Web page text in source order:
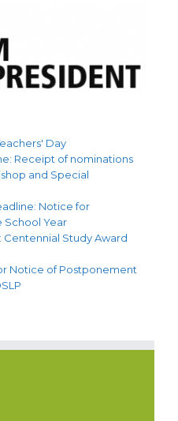
Day
Receipt of nominations
and Special
Notice for
School Year
Centennial Study Award
Notice of Postponement